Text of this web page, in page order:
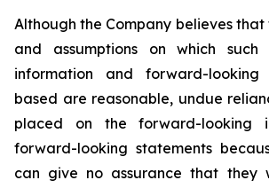
Although the Company believes
and assumptions on which such
information and forward-looking
based are reasonable, undue
placed on the forward-looking
forward-looking statements
can give no assurance that they